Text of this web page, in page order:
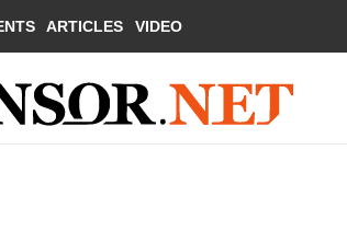
ARTICLES VIDEO